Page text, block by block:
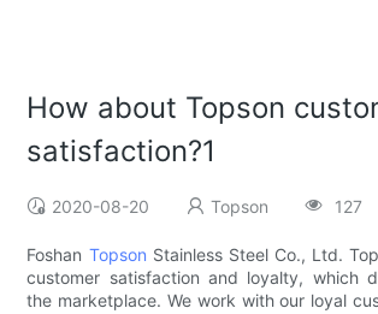
How about Topson
satisfaction?1
2020-08-20 Topson 127
Foshan Topson Stainless Steel Co., Ltd.
customer satisfaction and loyalty, which
the marketplace. We work with our loyal